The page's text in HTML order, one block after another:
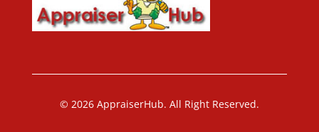
© 2026 AppraiserHub. All Right Reserved.